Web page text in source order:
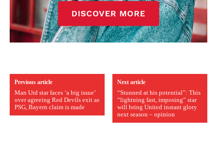
Previous article
Man Utd star faces ‘a big issue’
over agreeing Red Devils exit as
PSG, Bayern claim is made
Next article
“Stunned at his potential”: This
“lightning fast, imposing” star
will bring United instant glory
next season – opinion